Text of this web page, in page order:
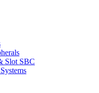
Slot SBC